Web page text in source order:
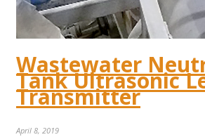
Wastewater
Tank Ultrasonic
Transmitter
April 8, 2019